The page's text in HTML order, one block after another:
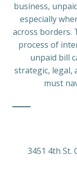
business,
especially
across borders.
process of
unpaid bill
strategic, legal,
must
3451 4th St.